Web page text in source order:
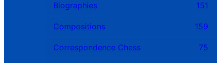
Biographies 151
Compositions 159
Correspondence Chess 75